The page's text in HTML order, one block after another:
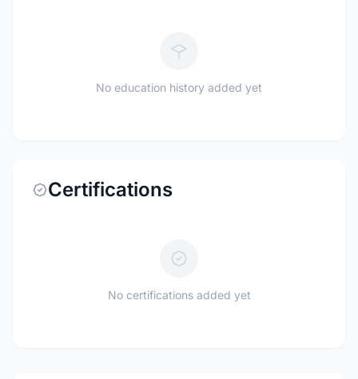
No education history added yet
Certifications
No certifications added yet